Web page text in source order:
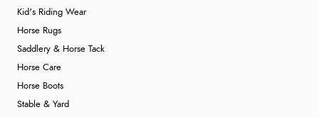
Kid's Riding Wear
Horse Rugs
Saddlery & Horse Tack
Horse Care
Horse Boots
Stable & Yard